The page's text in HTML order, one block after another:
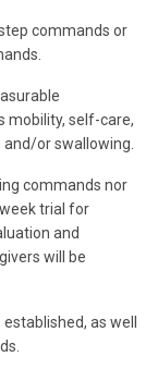
commands or
mobility, self-care,
or swallowing.
commands nor
trial for
and
will be
as well